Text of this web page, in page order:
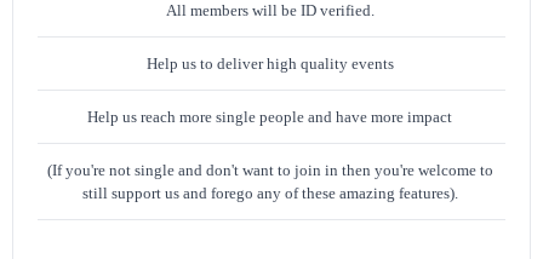
All members will be ID verified.
Help us to deliver high quality events
Help us reach more single people and have more impact
(If you're not single and don't want to join in then you're welcome to
still support us and forego any of these amazing features).